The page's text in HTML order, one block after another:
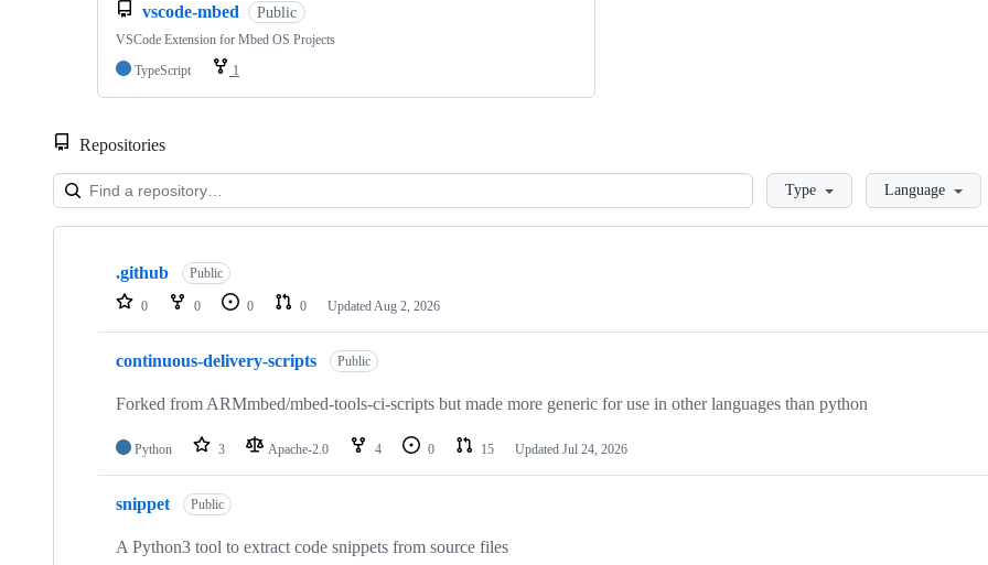
vscode-mbed Public
VSCode Extension for Mbed OS Projects
TypeScript
1
Repositories
LoadingType Language
Showing
repositories
.github Public
0 0 0 0 Updated Aug 2, 2026
continuous-delivery-scripts Public
Forked from ARMmbed/mbed-tools-ci-scripts but made more generic for use in other languages than python
Python 3 Apache-2.0 4 0 15 Updated Jul 24, 2026
snippet Public
A Python3 tool to extract code snippets from source files